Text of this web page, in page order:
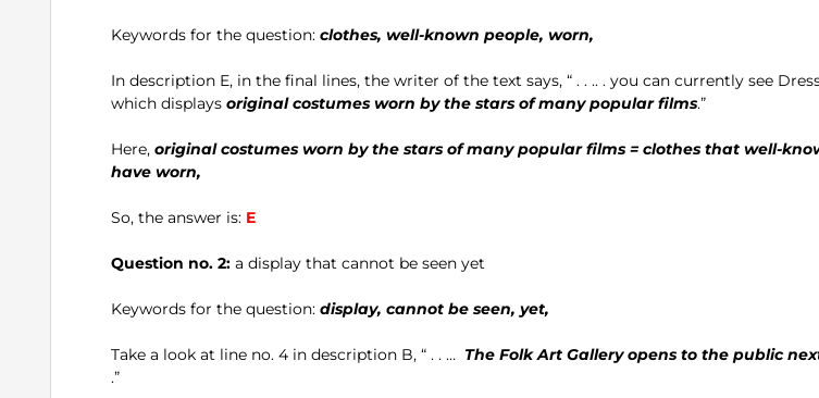
Keywords for the question: clothes, well-known people, worn,
In description E, in the final lines, the writer of the text says, “ . . .. . you can currently see
which displays original costumes worn by the stars of many popular films.”
Here, original costumes worn by the stars of many popular films = clothes that well-
have worn,
So, the answer is: E
Question no. 2: a display that cannot be seen yet
Keywords for the question: display, cannot be seen, yet,
Take a look at line no. 4 in description B, “ . . … The Folk Art Gallery opens to the public
.”